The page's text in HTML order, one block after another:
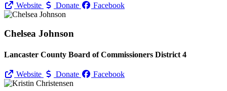
Website Donate Facebook
Chelsea Johnson
Lancaster County Board of Commissioners District 4
Website Donate Facebook